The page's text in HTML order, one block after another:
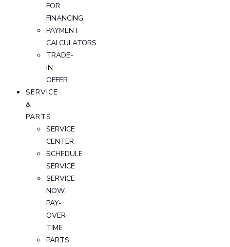
FOR
FINANCING
PAYMENT
CALCULATORS
TRADE-
IN
OFFER
SERVICE
&
PARTS
SERVICE
CENTER
SCHEDULE
SERVICE
SERVICE
NOW,
PAY-
OVER-
TIME
PARTS